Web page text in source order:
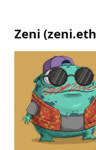
Zeni (zeni.eth